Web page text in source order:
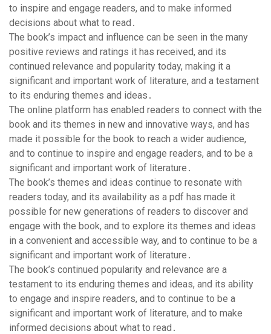
to inspire and engage readers, and to make informed
decisions about what to read․
The book’s impact and influence can be seen in the many
positive reviews and ratings it has received, and its
continued relevance and popularity today, making it a
significant and important work of literature, and a testament
to its enduring themes and ideas․
The online platform has enabled readers to connect with the
book and its themes in new and innovative ways, and has
made it possible for the book to reach a wider audience,
and to continue to inspire and engage readers, and to be a
significant and important work of literature․
The book’s themes and ideas continue to resonate with
readers today, and its availability as a pdf has made it
possible for new generations of readers to discover and
engage with the book, and to explore its themes and ideas
in a convenient and accessible way, and to continue to be a
significant and important work of literature․
The book’s continued popularity and relevance are a
testament to its enduring themes and ideas, and its ability
to engage and inspire readers, and to continue to be a
significant and important work of literature, and to make
informed decisions about what to read․